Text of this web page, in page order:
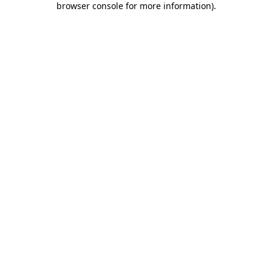
browser console for more information).